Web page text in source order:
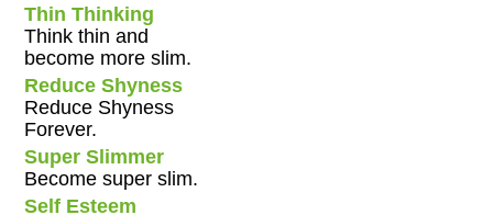
Thin Thinking
Think thin and
become more slim.
Reduce Shyness
Reduce Shyness
Forever.
Super Slimmer
Become super slim.
Self Esteem